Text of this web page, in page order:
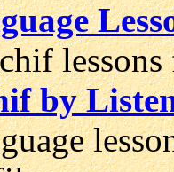
lessons
by